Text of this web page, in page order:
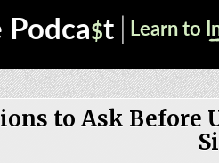
to Ask Before